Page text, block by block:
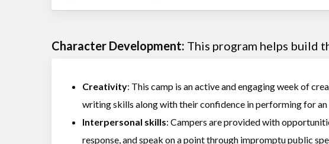
Character Development: This program helps build
Creativity: This camp is an active and engaging week of
writing skills along with their confidence in performing for an
Interpersonal skills: Campers are provided with
response, and speak on a point through impromptu public